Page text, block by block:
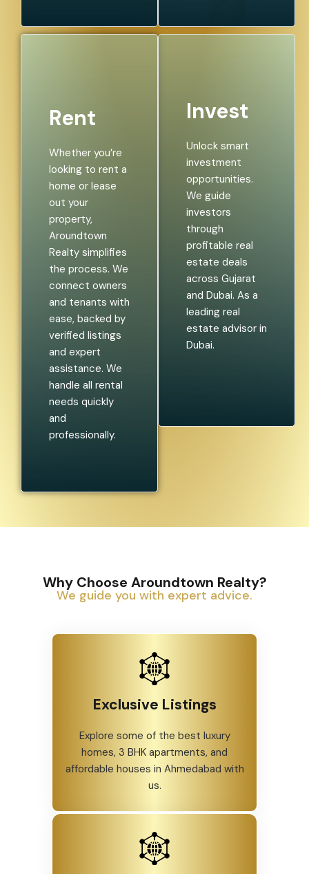
Rent
Whether you’re
looking to rent a
home or lease
out your
property,
Aroundtown
Realty simplifies
the process. We
connect owners
and tenants with
ease, backed by
verified listings
and expert
assistance. We
handle all rental
needs quickly
and
professionally.
Invest
Unlock smart
investment
opportunities.
We guide
investors
through
profitable real
estate deals
across Gujarat
and Dubai. As a
leading real
estate advisor in
Dubai.
Why Choose Aroundtown Realty?
We guide you with expert advice.
Exclusive Listings
Explore some of the best luxury
homes, 3 BHK apartments, and
affordable houses in Ahmedabad with
us.